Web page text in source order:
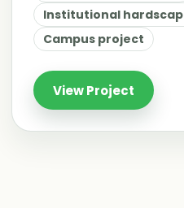
Institutional
Campus project
View Project